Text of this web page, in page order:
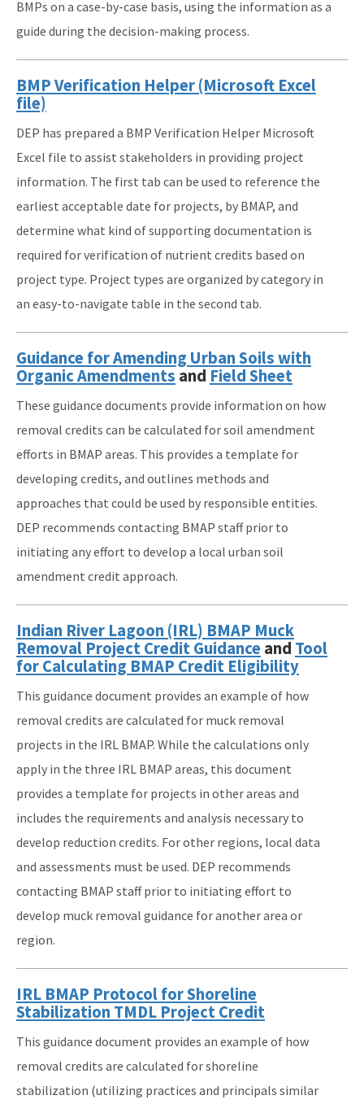
BMPs on a case-by-case basis, using the information as a
guide during the decision-making process.
BMP Verification Helper (Microsoft Excel
file)
DEP has prepared a BMP Verification Helper Microsoft
Excel file to assist stakeholders in providing project
information. The first tab can be used to reference the
earliest acceptable date for projects, by BMAP, and
determine what kind of supporting documentation is
required for verification of nutrient credits based on
project type. Project types are organized by category in
an easy-to-navigate table in the second tab.
Guidance for Amending Urban Soils with
Organic Amendments and Field Sheet
These guidance documents provide information on how
removal credits can be calculated for soil amendment
efforts in BMAP areas. This provides a template for
developing credits, and outlines methods and
approaches that could be used by responsible entities.
DEP recommends contacting BMAP staff prior to
initiating any effort to develop a local urban soil
amendment credit approach.
Indian River Lagoon (IRL) BMAP Muck
Removal Project Credit Guidance and Tool
for Calculating BMAP Credit Eligibility
This guidance document provides an example of how
removal credits are calculated for muck removal
projects in the IRL BMAP. While the calculations only
apply in the three IRL BMAP areas, this document
provides a template for projects in other areas and
includes the requirements and analysis necessary to
develop reduction credits. For other regions, local data
and assessments must be used. DEP recommends
contacting BMAP staff prior to initiating effort to
develop muck removal guidance for another area or
region.
IRL BMAP Protocol for Shoreline
Stabilization TMDL Project Credit
This guidance document provides an example of how
removal credits are calculated for shoreline
stabilization (utilizing practices and principals similar